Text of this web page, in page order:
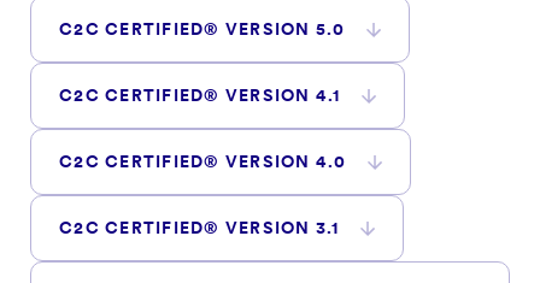
C2C CERTIFIED® VERSION 5.0
C2C CERTIFIED® VERSION 4.1
C2C CERTIFIED® VERSION 4.0
C2C CERTIFIED® VERSION 3.1